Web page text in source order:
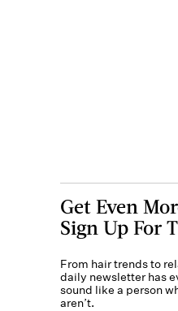
Get Even
Sign Up For
From hair trends to
daily newsletter has
sound like a person
aren’t.